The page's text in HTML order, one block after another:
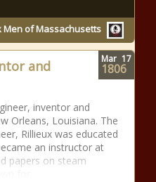
Men of Massachusetts
and
inventor and
Orleans, Louisiana. The
Rillieux was educated
an instructor at
papers on steam
Mar 17
1806